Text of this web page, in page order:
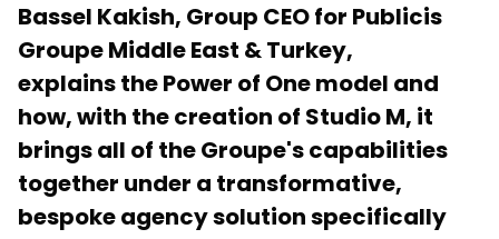
Bassel Kakish, Group CEO for Publicis
Groupe Middle East & Turkey,
explains the Power of One model and
how, with the creation of Studio M, it
brings all of the Groupe's capabilities
together under a transformative,
bespoke agency solution specifically